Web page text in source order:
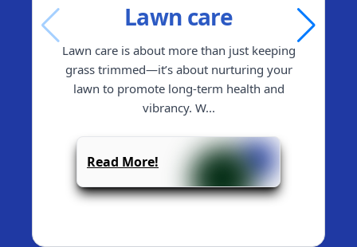
Lawn care
Lawn care is about more than just keeping
grass trimmed—it’s about nurturing your
lawn to promote long-term health and
vibrancy. W...
Read More!